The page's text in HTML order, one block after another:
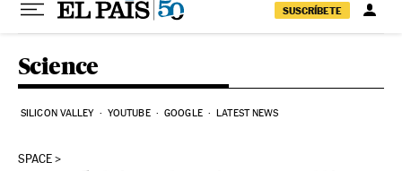
SUSCRÍBETE
Science
SILICON VALLEY YOUTUBE GOOGLE LATEST NEWS
SPACE